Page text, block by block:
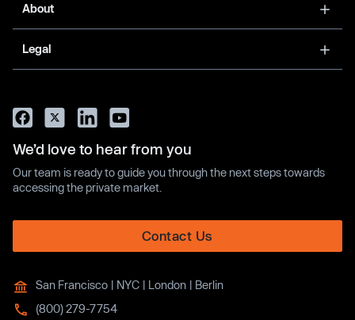
About
Legal
We’d love to hear from you
Our team is ready to guide you through the next steps towards
accessing the private market.
Contact Us
San Francisco | NYC | London | Berlin
(800) 279-7754